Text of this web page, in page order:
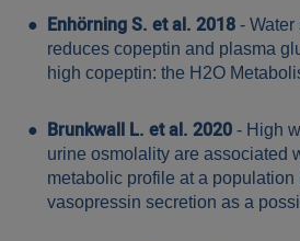
Enhörning S. et al. 2018 -
reduces copeptin and plasma
high copeptin: the H2O
Brunkwall L. et al. 2020 - High
urine osmolality are associated
metabolic profile at a population
vasopressin secretion as a